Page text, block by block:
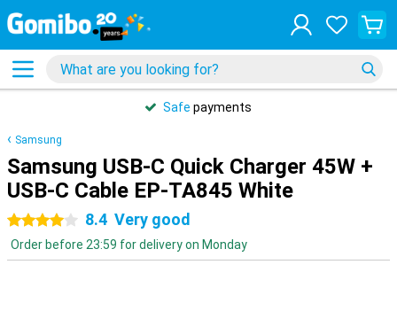
Safe payments
Samsung
Samsung USB-C Quick Charger 45W +
USB-C Cable EP-TA845 White
4 stars 8.4 Very good
Order before 23:59 for delivery on Monday